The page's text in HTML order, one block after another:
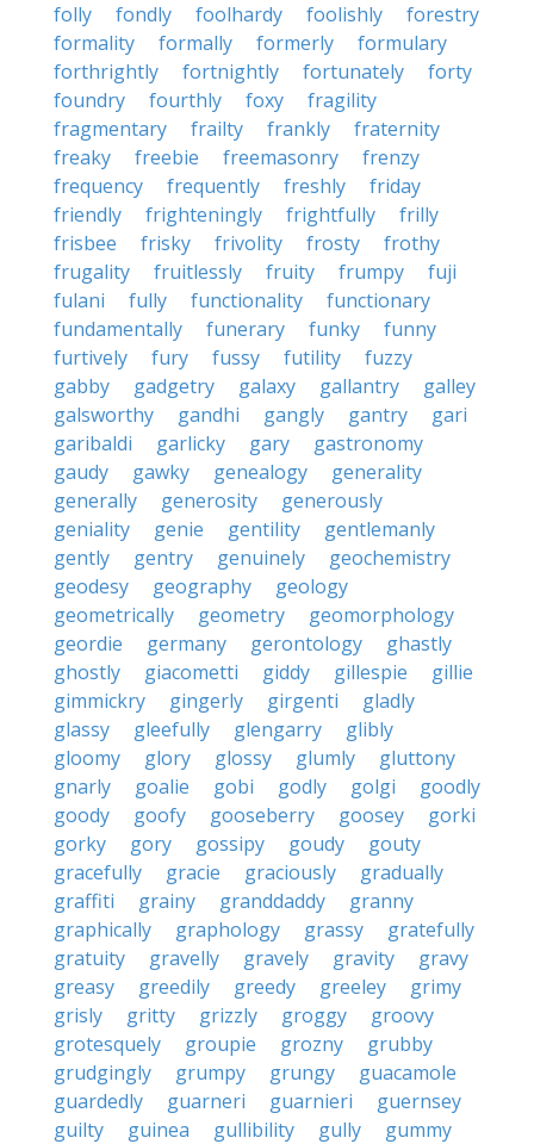
folly fondly foolhardy foolishly
forestry
formality
formally formerly
formulary
forthrightly
fortnightly fortunately
forty
foundry
fourthly foxy
fragility
fragmentary
frailty frankly
fraternity
freaky
freebie freemasonry
frenzy
frequency
frequently freshly
friday
friendly
frighteningly frightfully
frilly
frisbee
frisky frivolity frosty
frothy
frugality
fruitlessly fruity frumpy
fuji
fulani
fully functionality
functionary
fundamentally
funerary funky
funny
furtively
fury fussy futility
fuzzy
gabby
gadgetry galaxy gallantry
galley
galsworthy
gandhi gangly gantry
gari
garibaldi
garlicky gary
gastronomy
gaudy
gawky genealogy
generality
generally
generosity
generously
geniality
genie gentility
gentlemanly
gently
gentry genuinely
geochemistry
geodesy
geography
geology
geometrically
geometry
geomorphology
geordie
germany gerontology
ghastly
ghostly
giacometti giddy gillespie
gillie
gimmickry
gingerly girgenti
gladly
glassy
gleefully glengarry
glibly
gloomy
glory glossy glumly
gluttony
gnarly
goalie gobi godly golgi
goodly
goody
goofy gooseberry goosey
gorki
gorky
gory gossipy goudy
gouty
gracefully
gracie graciously
gradually
graffiti
grainy granddaddy
granny
graphically
graphology grassy
gratefully
gratuity
gravelly gravely gravity
gravy
greasy
greedily greedy greeley
grimy
grisly
gritty grizzly groggy
groovy
grotesquely
groupie grozny
grubby
grudgingly
grumpy grungy
guacamole
guardedly
guarneri guarnieri
guernsey
guilty
guinea gullibility gully
gummy